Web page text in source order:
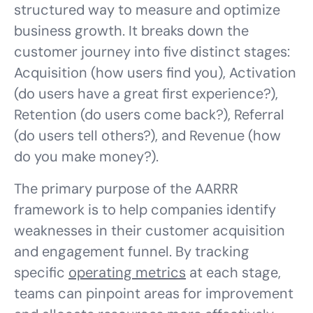
structured way to measure and optimize
business growth. It breaks down the
customer journey into five distinct stages:
Acquisition (how users find you), Activation
(do users have a great first experience?),
Retention (do users come back?), Referral
(do users tell others?), and Revenue (how
do you make money?).
The primary purpose of the AARRR
framework is to help companies identify
weaknesses in their customer acquisition
and engagement funnel. By tracking
specific operating metrics at each stage,
teams can pinpoint areas for improvement